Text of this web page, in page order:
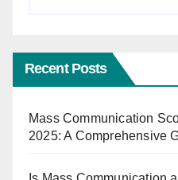
Recent Posts
Mass Communication
2025: A Comprehensive